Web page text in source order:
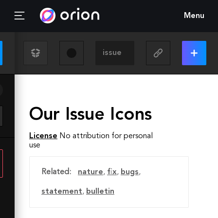
Menu
Our Issue Icons
License No attribution for personal
use
Related: nature, fix, bugs,
statement, bulletin